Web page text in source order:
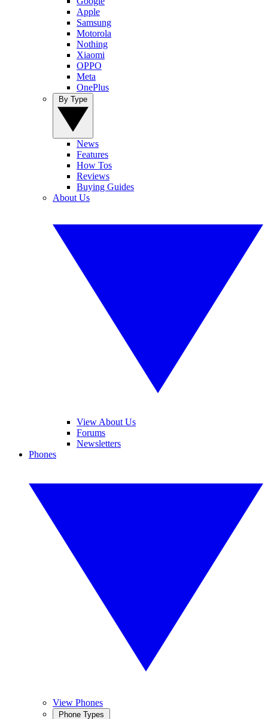
Apple
Samsung
Motorola
Nothing
Xiaomi
OPPO
Meta
OnePlus
News
Features
How Tos
Reviews
Buying Guides
About Us
View About Us
Forums
Newsletters
Phones
View Phones